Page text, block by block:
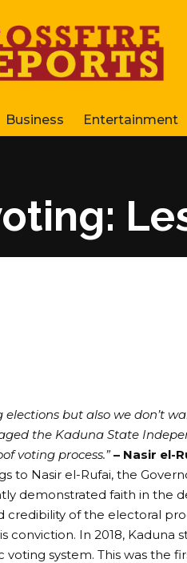
Business Entertainment
elections but also we don’t
the Kaduna State
voting process.” – Nasir el-
to Nasir el-Rufai, the
demonstrated faith in the
of the electoral
conviction. In 2018, Kaduna
system. This was the